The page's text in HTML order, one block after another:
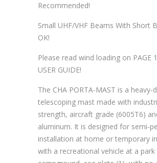
Recommended!
Small UHF/VHF Beams With Short
OK!
Please read wind loading on PAGE
USER GUIDE!
The CHA PORTA-MAST is a heavy-
telescoping mast made with
strength, aircraft grade (6005T6)
aluminum. It is designed for semi-
installation at home or temporary
with a recreational vehicle at a